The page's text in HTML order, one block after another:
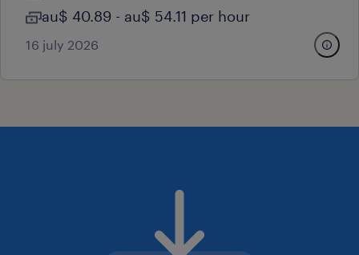
au$ 40.89 - au$ 54.11 per hour
16 july 2026